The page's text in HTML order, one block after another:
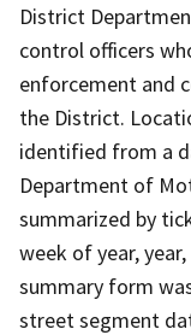
District
control officers
enforcement and
the District.
identified from a
Department of
summarized by
week of year,
summary form
street segment